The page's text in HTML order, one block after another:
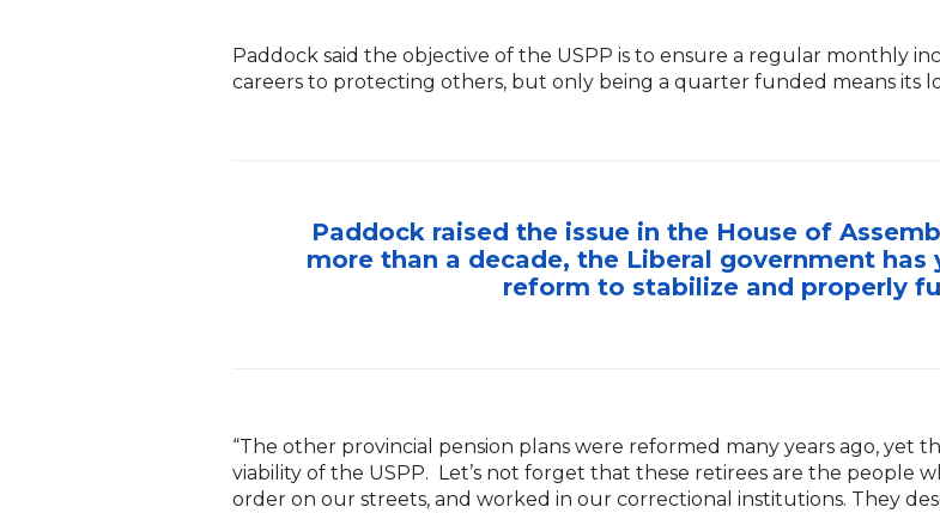
Paddock said the objective of the USPP is to ensure a regular monthly
careers to protecting others, but only being a quarter funded means its
Paddock raised the issue in the House of
more than a decade, the Liberal government
reform to stabilize and properly
“The other provincial pension plans were reformed many years ago, yet
viability of the USPP. Let’s not forget that these retirees are the people
order on our streets, and worked in our correctional institutions. They